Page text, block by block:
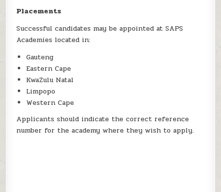
Placements
Successful candidates may be appointed at SAPS
Academies located in:
Gauteng
Eastern Cape
KwaZulu Natal
Limpopo
Western Cape
Applicants should indicate the correct reference
number for the academy where they wish to apply.